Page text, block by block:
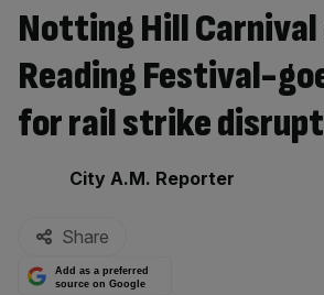
Notting Hill Carnival
Reading Festival-
for rail strike
By:
City A.M. Reporter
Share
Add as a preferred
source on Google